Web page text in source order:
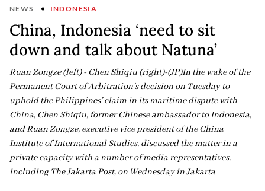
NEWS INDONESIA
China, Indonesia ‘need to sit
down and talk about Natuna’
Ruan Zongze (left) - Chen Shiqiu (right)-(JP)In the wake of the
Permanent Court of Arbitration’s decision on Tuesday to
uphold the Philippines’ claim in its maritime dispute with
China, Chen Shiqiu, former Chinese ambassador to Indonesia,
and Ruan Zongze, executive vice president of the China
Institute of International Studies, discussed the matter in a
private capacity with a number of media representatives,
including The Jakarta Post, on Wednesday in Jakarta